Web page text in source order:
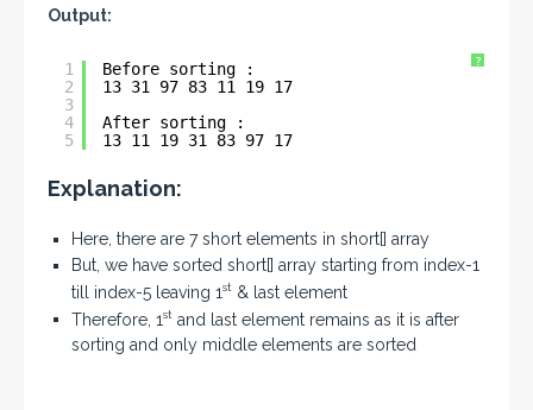
Output:
?
1
2
3
4
5
Before sorting :
13 31 97 83 11 19 17
After sorting :
13 11 19 31 83 97 17
Explanation:
Here, there are 7 short elements in short[] array
But, we have sorted short[] array starting from index-1
till index-5 leaving 1st & last element
Therefore, 1st and last element remains as it is after
sorting and only middle elements are sorted